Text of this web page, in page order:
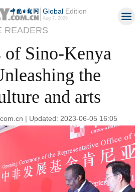
GlobalEdition
Aug 7, 2026
READERS
of Sino-Kenya
the
and arts
| Updated: 2023-06-05 16:05